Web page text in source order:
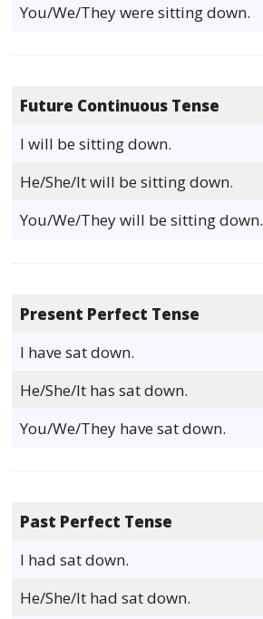
You/We/They were sitting down.
Future Continuous Tense
I will be sitting down.
He/She/It will be sitting down.
You/We/They will be sitting down.
Present Perfect Tense
I have sat down.
He/She/It has sat down.
You/We/They have sat down.
Past Perfect Tense
I had sat down.
He/She/It had sat down.